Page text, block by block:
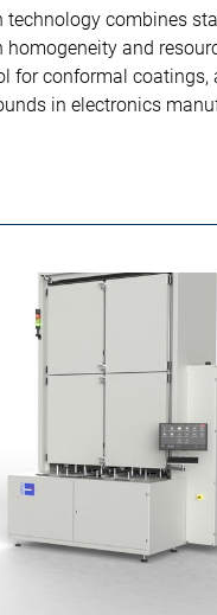
technology combines
homogeneity and
for conformal coatings,
in electronics